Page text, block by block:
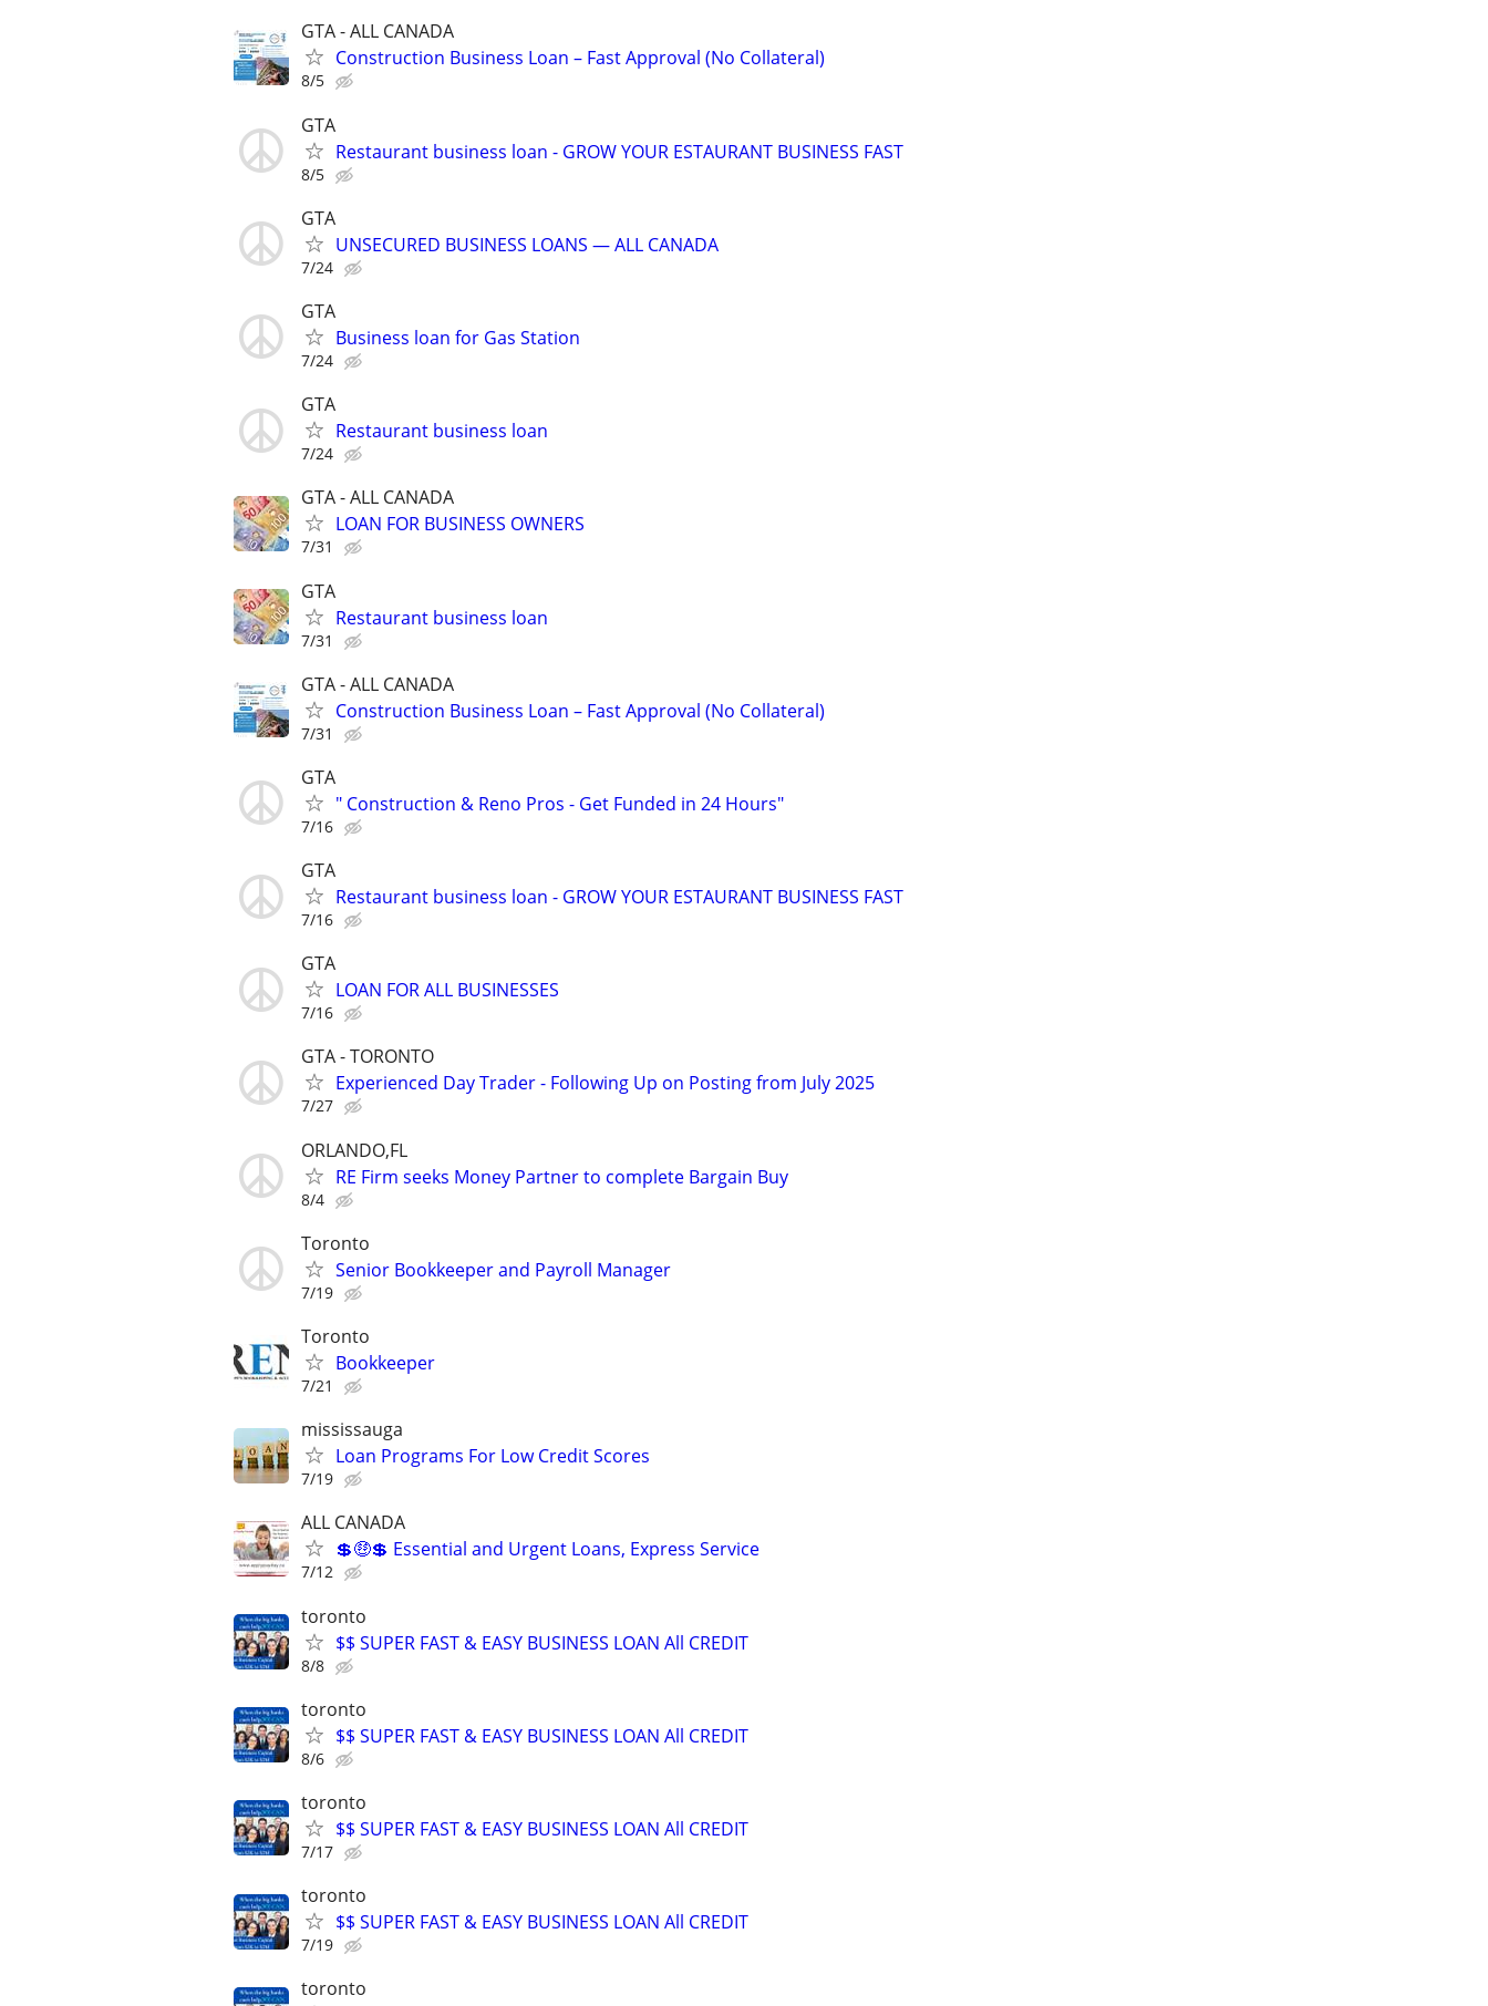
GTA - ALL CANADA
Construction Business Loan – Fast Approval (No Collateral)
8/5
GTA
Restaurant business loan - GROW YOUR ESTAURANT BUSINESS FAST
8/5
GTA
UNSECURED BUSINESS LOANS — ALL CANADA
7/24
GTA
Business loan for Gas Station
7/24
GTA
Restaurant business loan
7/24
GTA - ALL CANADA
LOAN FOR BUSINESS OWNERS
7/31
GTA
Restaurant business loan
7/31
GTA - ALL CANADA
Construction Business Loan – Fast Approval (No Collateral)
7/31
GTA
" Construction & Reno Pros - Get Funded in 24 Hours"
7/16
GTA
Restaurant business loan - GROW YOUR ESTAURANT BUSINESS FAST
7/16
GTA
LOAN FOR ALL BUSINESSES
7/16
GTA - TORONTO
Experienced Day Trader - Following Up on Posting from July 2025
7/27
ORLANDO,FL
RE Firm seeks Money Partner to complete Bargain Buy
8/4
Toronto
Senior Bookkeeper and Payroll Manager
7/19
Toronto
Bookkeeper
7/21
mississauga
Loan Programs For Low Credit Scores
7/19
ALL CANADA
💲🤑💲 Essential and Urgent Loans, Express Service
7/12
toronto
$$ SUPER FAST & EASY BUSINESS LOAN All CREDIT
8/8
toronto
$$ SUPER FAST & EASY BUSINESS LOAN All CREDIT
8/6
toronto
$$ SUPER FAST & EASY BUSINESS LOAN All CREDIT
7/17
toronto
$$ SUPER FAST & EASY BUSINESS LOAN All CREDIT
7/19
toronto